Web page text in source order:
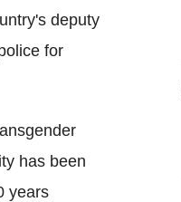
deputy
for
has been
years